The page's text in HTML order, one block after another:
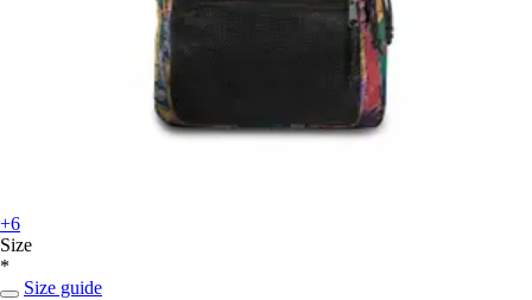
+6
Size
*
Size guide